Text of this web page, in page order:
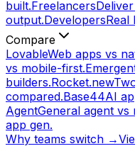
built.Freelancers
output.DevelopersReal
Compare
LovableWeb apps vs
vs mobile-first.
builders.Rocket.new
compared.Base44AI
AgentGeneral agent vs
app gen.
Why teams switch →